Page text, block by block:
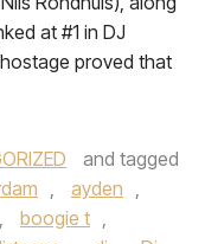
at #1 in DJ
proved that
and tagged
, ayden ,
, boogie t ,